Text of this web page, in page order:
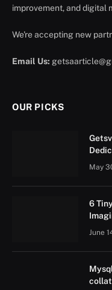
improvement, and digital
We're accepting new
Email Us:
OUR PICKS
May
6
June